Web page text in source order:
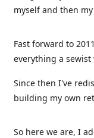
myself and then
Fast forward to
everything a sewist
Since then I've
building my own
So here we are, I